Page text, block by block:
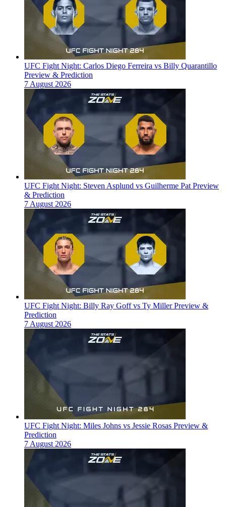
UFC Fight Night: Carlos Diego Ferreira vs Billy Quarantillo
Preview & Prediction
7 August 2026
UFC Fight Night: Steven Asplund vs Guilherme Pat Preview
& Prediction
7 August 2026
UFC Fight Night: Billy Ray Goff vs Ty Miller Preview &
Prediction
7 August 2026
UFC Fight Night: Miles Johns vs Jessie Rosas Preview &
Prediction
7 August 2026